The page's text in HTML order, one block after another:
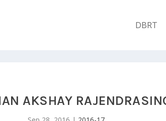
DBRT
AKSHAY